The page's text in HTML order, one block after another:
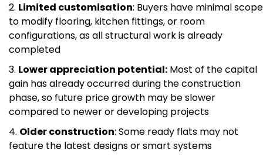
Limited customisation: Buyers have minimal scope
to modify flooring, kitchen fittings, or room
configurations, as all structural work is already
completed
Lower appreciation potential: Most of the capital
gain has already occurred during the construction
phase, so future price growth may be slower
compared to newer or developing projects
Older construction: Some ready flats may not
feature the latest designs or smart systems